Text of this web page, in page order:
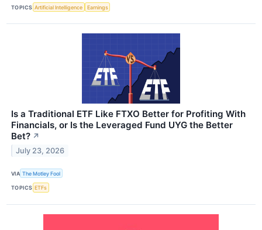
TOPICS Artificial Intelligence Earnings
Is a Traditional ETF Like FTXO Better for Profiting With
Financials, or Is the Leveraged Fund UYG the Better
Bet? ↗
July 23, 2026
VIA The Motley Fool
TOPICS ETFs